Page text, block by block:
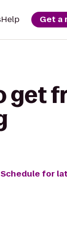
Help Get a
get
Schedule for